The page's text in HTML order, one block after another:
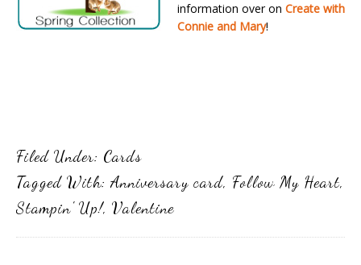
information over on Create with
Connie and Mary!
Filed Under: Cards
Tagged With:Anniversary card, Follow My Heart,
Stampin' Up!, Valentine